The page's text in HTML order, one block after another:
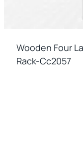
Wooden Four
Rack-Cc2057